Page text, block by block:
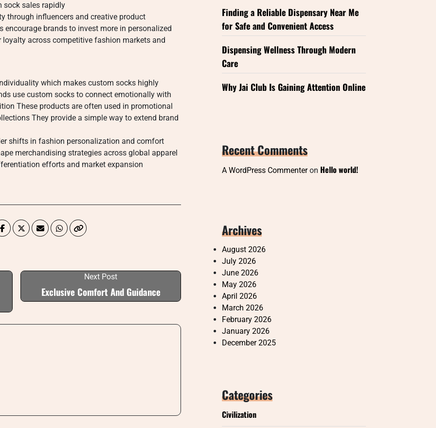
sock sales rapidly
through influencers and creative product
brands to invest more in personalized
across competitive fashion markets and
which makes custom socks highly
use custom socks to connect emotionally with
These products are often used in promotional
They provide a simple way to extend brand
shifts in fashion personalization and comfort
merchandising strategies across global apparel
efforts and market expansion
Next Post
Exclusive Comfort And Guidance
Finding a Reliable Dispensary Near Me
for Safe and Convenient Access
Dispensing Wellness Through Modern
Care
Why Jai Club Is Gaining Attention Online
Recent Comments
A WordPress Commenteron Hello world!
Archives
August 2026
July 2026
June 2026
May 2026
April 2026
March 2026
February 2026
January 2026
December 2025
Categories
Civilization